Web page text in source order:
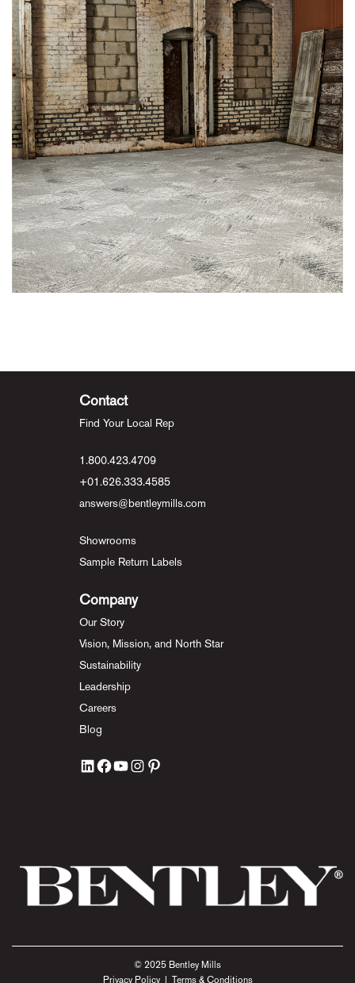
Contact
Find Your Local Rep
1.800.423.4709
+01.626.333.4585
answers@bentleymills.com
Showrooms
Sample Return Labels
Company
Our Story
Vision, Mission, and North Star
Sustainability
Leadership
Careers
Blog
© 2025 Bentley Mills
Privacy Policy| Terms & Conditions